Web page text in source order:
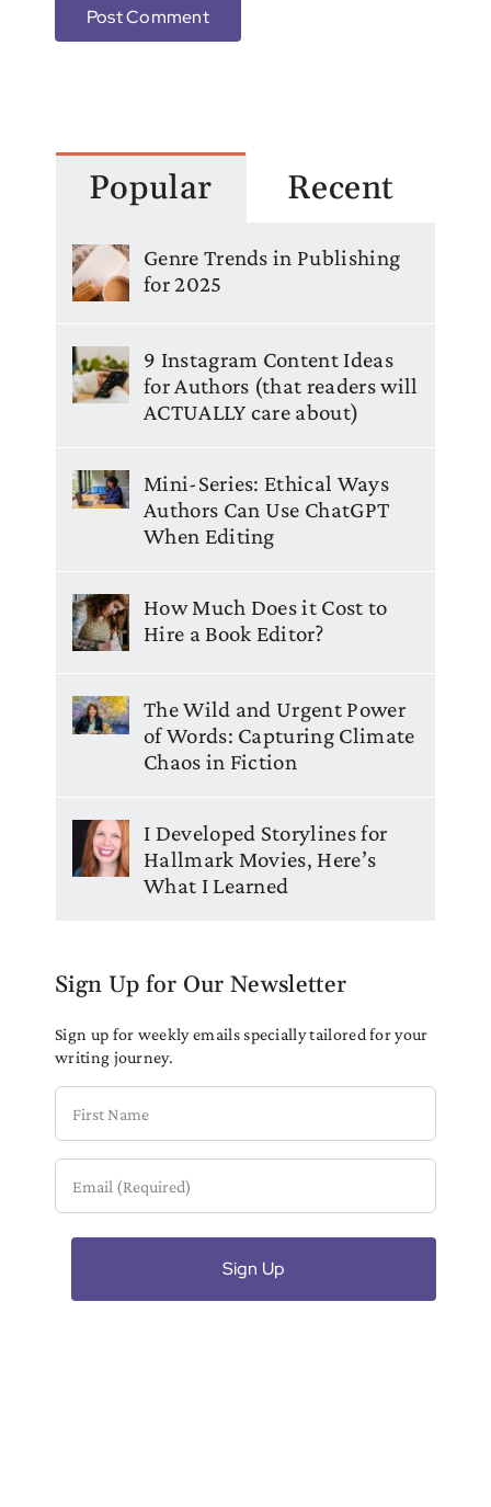
Popular Recent
Genre Trends in Publishing
for 2025
9 Instagram Content Ideas
for Authors (that readers will
ACTUALLY care about)
Mini-Series: Ethical Ways
Authors Can Use ChatGPT
When Editing
How Much Does it Cost to
Hire a Book Editor?
The Wild and Urgent Power
of Words: Capturing Climate
Chaos in Fiction
I Developed Storylines for
Hallmark Movies, Here’s
What I Learned
Sign Up for Our Newsletter
Sign up for weekly emails specially tailored for your
writing journey.